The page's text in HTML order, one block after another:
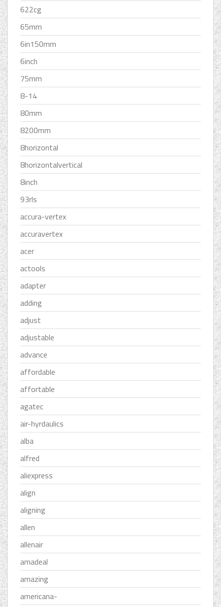
622cg
65mm
6in150mm
6inch
75mm
8-14
80mm
8200mm
8horizontal
8horizontalvertical
8inch
93rls
accura-vertex
accuravertex
acer
actools
adapter
adding
adjust
adjustable
advance
affordable
affortable
agatec
air-hyrdaulics
alba
alfred
aliexpress
align
aligning
allen
allenair
amadeal
amazing
americana-